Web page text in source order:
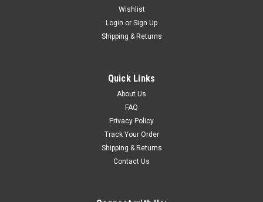
49-56-0516
Milwaukee 49-56-0516 1-1/2" Diamond Max™
nrivaled porcelain cutsEnhanced diamond longevity and
retentionSpeediest porcelain cuttingHeat and crack
resistanceAdvanced braze for superior diamond retention
Wishlist
Login or Sign Up
Shipping & Returns
Quick Links
About Us
FAQ
Privacy Policy
Track Your Order
Shipping & Returns
Contact Us